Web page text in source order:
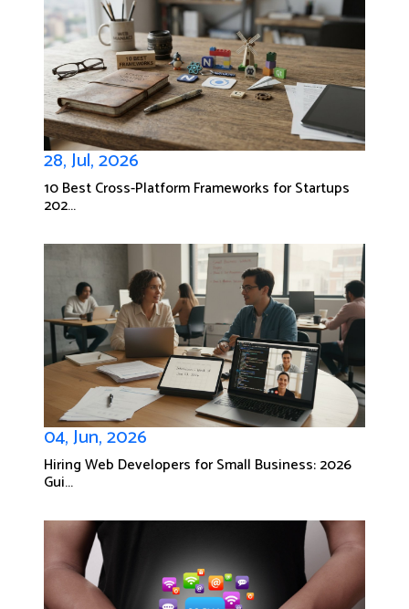
28, Jul, 2026
10 Best Cross-Platform Frameworks for Startups
202...
04, Jun, 2026
Hiring Web Developers for Small Business: 2026
Gui...